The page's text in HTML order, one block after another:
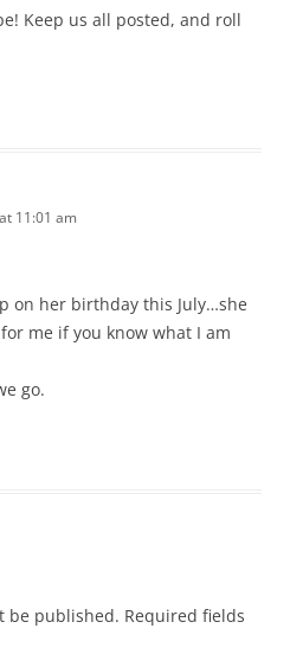
Keep us all posted, and roll
11:01 am
on her birthday this July…she
me if you know what I am
go.
be published. Required fields